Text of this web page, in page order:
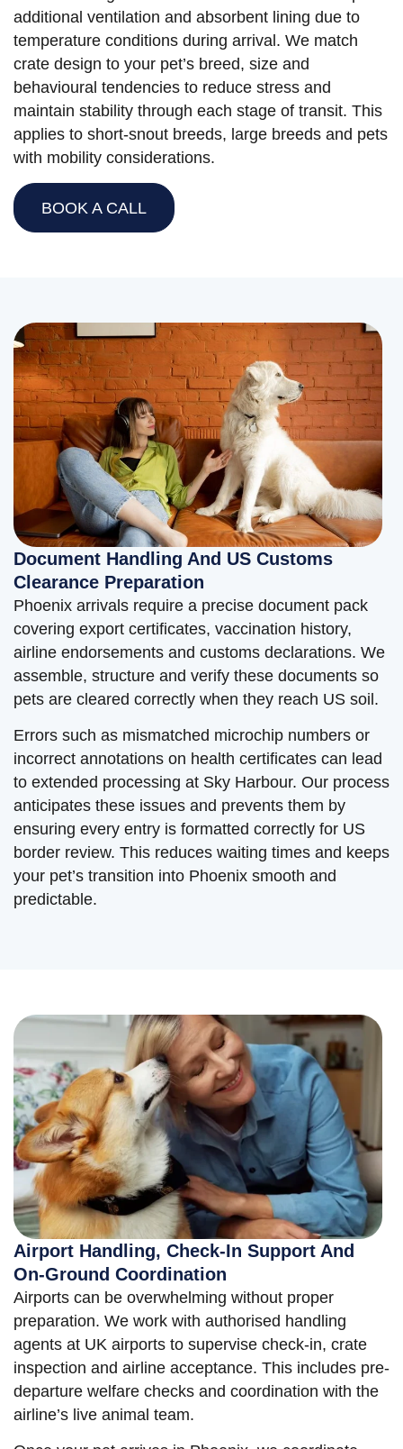
additional ventilation and absorbent lining due to
temperature conditions during arrival. We match
crate design to your pet’s breed, size and
behavioural tendencies to reduce stress and
maintain stability through each stage of transit. This
applies to short-snout breeds, large breeds and pets
with mobility considerations.
BOOK A CALL
Document Handling And US Customs
Clearance Preparation
Phoenix arrivals require a precise document pack
covering export certificates, vaccination history,
airline endorsements and customs declarations. We
assemble, structure and verify these documents so
pets are cleared correctly when they reach US soil.
Errors such as mismatched microchip numbers or
incorrect annotations on health certificates can lead
to extended processing at Sky Harbour. Our process
anticipates these issues and prevents them by
ensuring every entry is formatted correctly for US
border review. This reduces waiting times and keeps
your pet’s transition into Phoenix smooth and
predictable.
Airport Handling, Check-In Support And
On-Ground Coordination
Airports can be overwhelming without proper
preparation. We work with authorised handling
agents at UK airports to supervise check-in, crate
inspection and airline acceptance. This includes pre-
departure welfare checks and coordination with the
airline’s live animal team.